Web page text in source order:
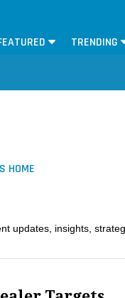
TRENDING
HOME
updates, insights,